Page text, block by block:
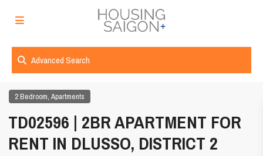
Advanced Search
2 Bedroom,Apartments
TD02596 | 2BR APARTMENT FOR
RENT IN DLUSSO, DISTRICT 2